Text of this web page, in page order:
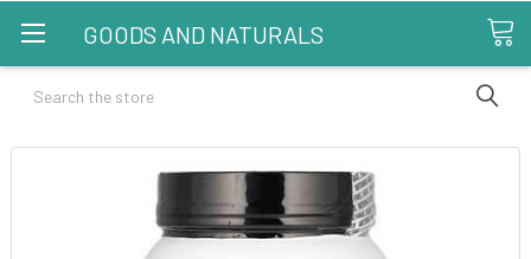
GOODS AND NATURALS
Search